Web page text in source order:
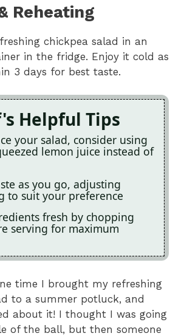
Reheating
chickpea salad in an
in the fridge. Enjoy it cold as
3 days for best taste.
Helpful Tips
your salad, consider using
lemon juice instead of
as you go, adjusting
to suit your preference
fresh by chopping
serving for maximum
time I brought my refreshing
to a summer potluck, and
about it! I thought I was going
of the ball, but then someone